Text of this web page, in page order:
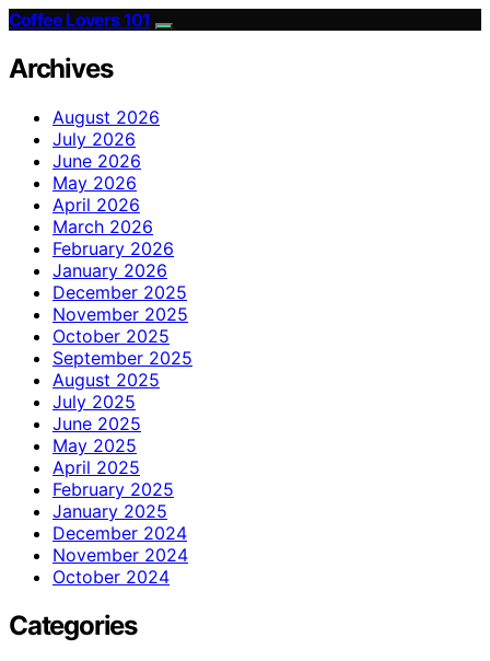
Coffee Lovers 101
Archives
August 2026
July 2026
June 2026
May 2026
April 2026
March 2026
February 2026
January 2026
December 2025
November 2025
October 2025
September 2025
August 2025
July 2025
June 2025
May 2025
April 2025
February 2025
January 2025
December 2024
November 2024
October 2024
Categories